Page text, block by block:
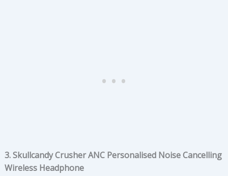
3. Skullcandy Crusher ANC Personalised Noise Cancelling
Wireless Headphone